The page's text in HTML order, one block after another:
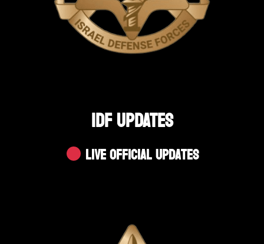
IDF UPDATES
Live Official Updates